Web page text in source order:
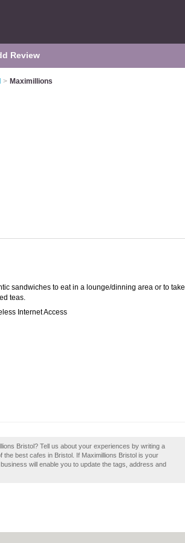
Review
> Maximillions
sandwiches to eat in a lounge/dinning area or to take
teas.
Internet Access
Bristol? Tell us about your experiences by writing a
the best cafes in Bristol. If Maximillions Bristol is your
will enable you to update the tags, address and